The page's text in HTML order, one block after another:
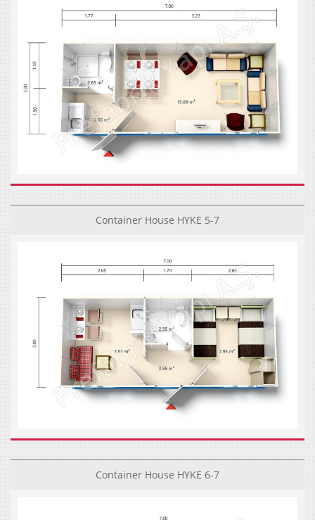
Container House HYKE 5-7
Container House HYKE 6-7